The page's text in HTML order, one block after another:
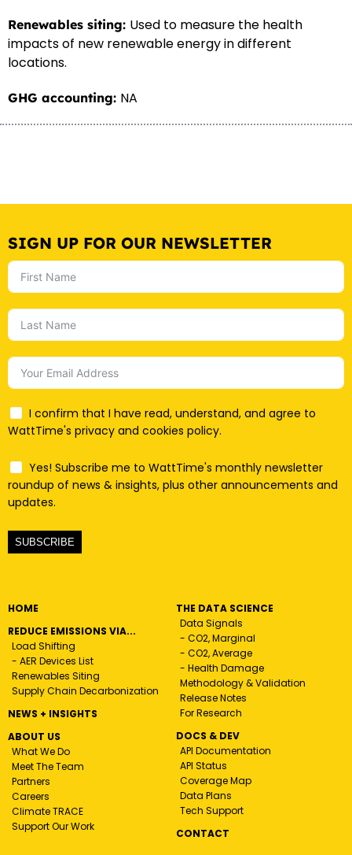
Used to measure the health
impacts of new renewable energy in different
locations.
NA
SIGN UP FOR OUR NEWSLETTER
I confirm that I have read, understand, and agree to
WattTime's privacy and cookies policy.
Yes! Subscribe me to WattTime's monthly newsletter
roundup of news & insights, plus other announcements and
updates.
SUBSCRIBE
HOME
REDUCE EMISSIONS VIA...
Load Shifting
- AER Devices List
Renewables Siting
Supply Chain Decarbonization
NEWS + INSIGHTS
ABOUT US
What We Do
Meet The Team
Partners
Careers
Climate TRACE
Support Our Work
THE DATA SCIENCE
Data Signals
- CO2, Marginal
- CO2, Average
- Health Damage
Methodology & Validation
Release Notes
For Research
DOCS & DEV
API Documentation
API Status
Coverage Map
Data Plans
Tech Support
CONTACT